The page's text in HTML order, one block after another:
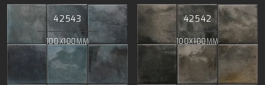
42543
100X100MM
42542
100X100MM